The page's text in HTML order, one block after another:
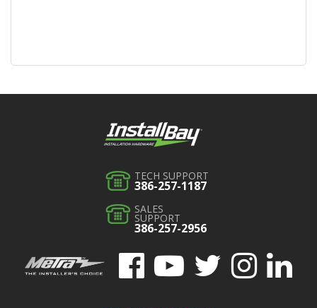
TECH SUPPORT
386-257-1187
SALES
SUPPORT
386-257-2956